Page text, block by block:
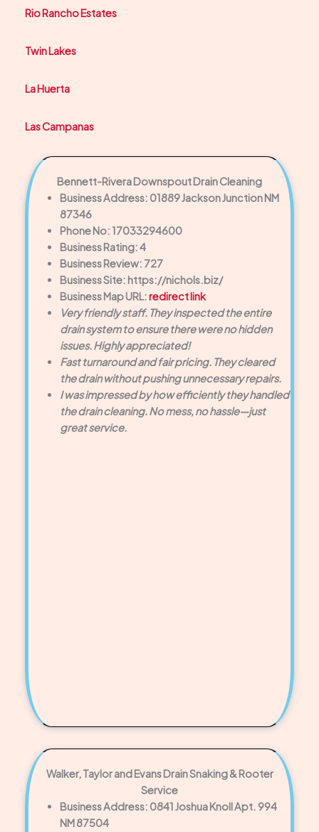
Rio Rancho Estates
Twin Lakes
La Huerta
Las Campanas
Bennett-Rivera Downspout Drain Cleaning
Business Address: 01889 Jackson Junction NM
87346
Phone No: 17033294600
Business Rating: 4
Business Review: 727
Business Site: https://nichols.biz/
Business Map URL:redirect link
Very friendly staff. They inspected the entire
drain system to ensure there were no hidden
issues. Highly appreciated!
Fast turnaround and fair pricing. They cleared
the drain without pushing unnecessary repairs.
I was impressed by how efficiently they handled
the drain cleaning. No mess, no hassle—just
great service.
Walker, Taylor and Evans Drain Snaking & Rooter
Service
Business Address: 0841 Joshua Knoll Apt. 994
NM 87504